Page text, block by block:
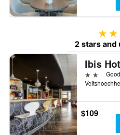
2
2 stars and
2 stars
$109